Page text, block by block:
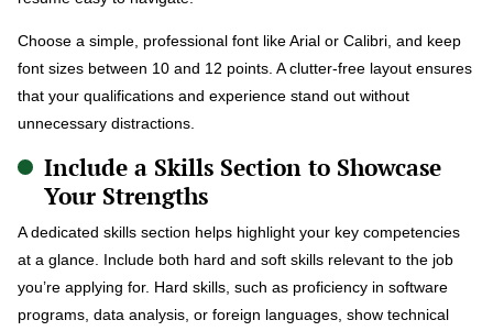
Choose a simple, professional font like Arial or Calibri, and keep
font sizes between 10 and 12 points. A clutter-free layout ensures
that your qualifications and experience stand out without
unnecessary distractions.
Include a Skills Section to Showcase
Your Strengths
A dedicated skills section helps highlight your key competencies
at a glance. Include both hard and soft skills relevant to the job
you’re applying for. Hard skills, such as proficiency in software
programs, data analysis, or foreign languages, show technical